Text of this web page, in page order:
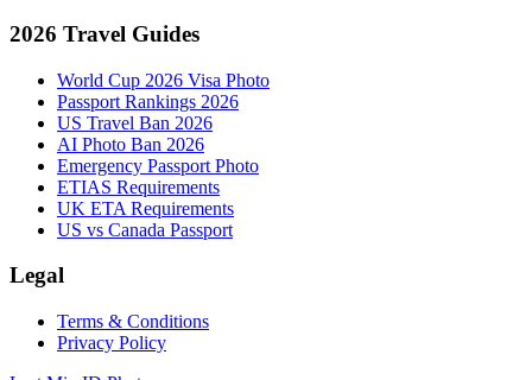
2026 Travel Guides
World Cup 2026 Visa Photo
Passport Rankings 2026
US Travel Ban 2026
AI Photo Ban 2026
Emergency Passport Photo
ETIAS Requirements
UK ETA Requirements
US vs Canada Passport
Legal
Terms & Conditions
Privacy Policy